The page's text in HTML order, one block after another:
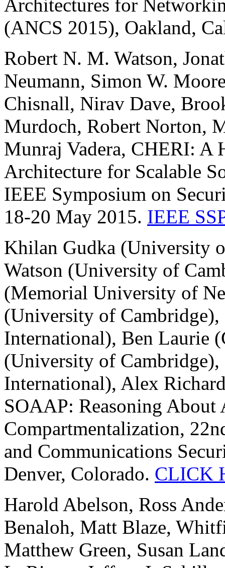
Architectures for
(ANCS 2015), Oakland,
Robert N. M. Watson,
Neumann, Simon W.
Chisnall, Nirav Dave,
Murdoch, Robert Norton,
Munraj Vadera, CHERI: A
Architecture for Scalable
IEEE Symposium on
18-20 May 2015. IEEE
Khilan Gudka (University
Watson (University of
(Memorial University of
(University of
International), Ben Laurie
(University of Cambridge),
International), Alex
SOAAP: Reasoning About
Compartmentalization,
and Communications
Denver, Colorado. CLICK
Harold Abelson, Ross
Benaloh, Matt Blaze,
Matthew Green, Susan